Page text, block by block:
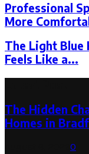
Professional
More
The Light Blue
Feels Like a...
The Hidden
Homes in
0